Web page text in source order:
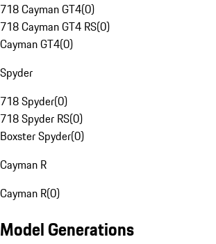
718 Cayman GT4(0)
718 Cayman GT4 RS(0)
Cayman GT4(0)
Spyder
718 Spyder(0)
718 Spyder RS(0)
Boxster Spyder(0)
Cayman R
Cayman R(0)
Model Generations